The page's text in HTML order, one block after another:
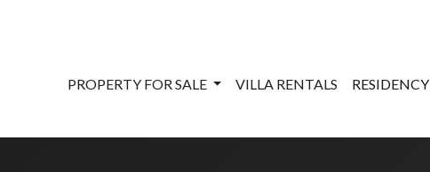
PROPERTY FOR SALE VILLA RENTALS RESIDENCY